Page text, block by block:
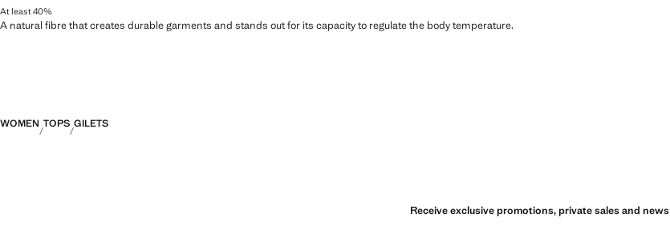
At least 40%
A natural fibre that creates durable garments and stands out for its capacity to regulate the body temperature.
WOMEN TOPS GILETS
Receive exclusive promotions, private sales and news